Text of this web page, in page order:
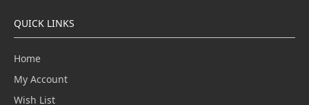
QUICK LINKS
Home
My Account
Wish List